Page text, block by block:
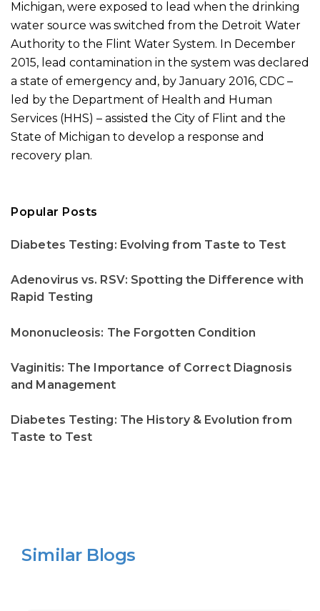
Michigan, were exposed to lead when the drinking
water source was switched from the Detroit Water
Authority to the Flint Water System. In December
2015, lead contamination in the system was declared
a state of emergency and, by January 2016, CDC –
led by the Department of Health and Human
Services (HHS) – assisted the City of Flint and the
State of Michigan to develop a response and
recovery plan.
Popular Posts
Diabetes Testing: Evolving from Taste to Test
Adenovirus vs. RSV: Spotting the Difference with
Rapid Testing
Mononucleosis: The Forgotten Condition
Vaginitis: The Importance of Correct Diagnosis
and Management
Diabetes Testing: The History & Evolution from
Taste to Test
Similar Blogs